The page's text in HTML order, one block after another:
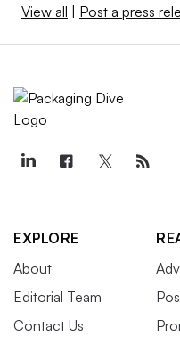
View all Post a press
EXPLORE
About
Editorial Team
Contact Us